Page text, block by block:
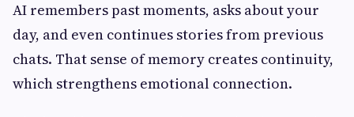
AI remembers past moments, asks about your
day, and even continues stories from previous
chats. That sense of memory creates continuity,
which strengthens emotional connection.